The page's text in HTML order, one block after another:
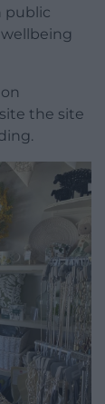
public
the site